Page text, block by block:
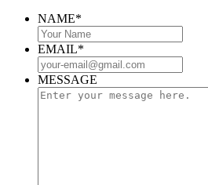
NAME*
EMAIL*
MESSAGE